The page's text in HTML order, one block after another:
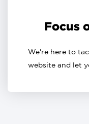
Focus
We're here to
website and let